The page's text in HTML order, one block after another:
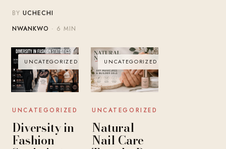
BYUCHECHI
NWANKWO · 6 MIN
UNCATEGORIZED
UNCATEGORIZED
Diversity in
Fashion
UNCATEGORIZED
UNCATEGORIZED
Natural
Nail Care